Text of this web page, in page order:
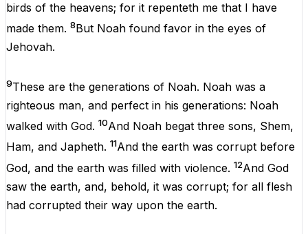
birds of the heavens; for it repenteth me that I have
made them. 8But Noah found favor in the eyes of
Jehovah.
9These are the generations of Noah. Noah was a
righteous man, and perfect in his generations: Noah
walked with God. 10And Noah begat three sons, Shem,
Ham, and Japheth. 11And the earth was corrupt before
God, and the earth was filled with violence. 12And God
saw the earth, and, behold, it was corrupt; for all flesh
had corrupted their way upon the earth.